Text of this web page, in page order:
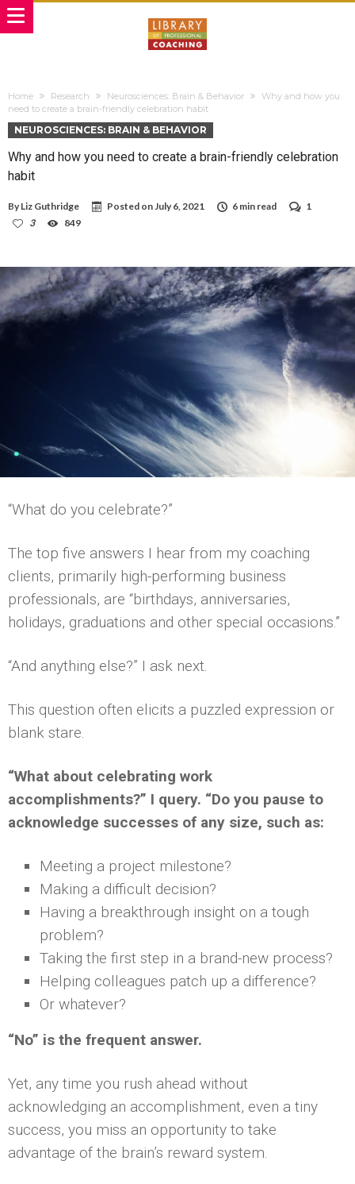
Home Research Neurosciences: Brain & Behavior
Why and how you
need to create a brain-friendly celebration habit
NEUROSCIENCES: BRAIN & BEHAVIOR
Why and how you need to create a brain-friendly celebration
habit
By Liz Guthridge Posted onJuly 6, 2021 6 min read
1
3
849
“What do you celebrate?”
The top five answers I hear from my coaching
clients, primarily high-performing business
professionals, are “birthdays, anniversaries,
holidays, graduations and other special occasions.”
“And anything else?” I ask next.
This question often elicits a puzzled expression or
blank stare.
“What about celebrating work
accomplishments?” I query. “Do you pause to
acknowledge successes of any size, such as:
Meeting a project milestone?
Making a difficult decision?
Having a breakthrough insight on a tough
problem?
Taking the first step in a brand-new process?
Helping colleagues patch up a difference?
Or whatever?
“No” is the frequent answer.
Yet, any time you rush ahead without
acknowledging an accomplishment, even a tiny
success, you miss an opportunity to take
advantage of the brain’s reward system.